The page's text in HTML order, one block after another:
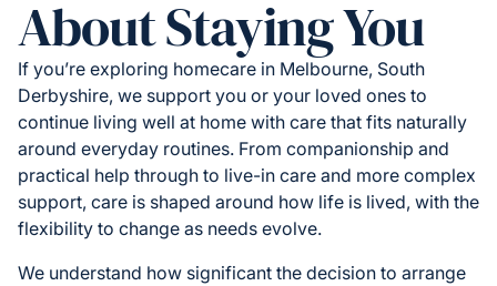
About Staying You
If you’re exploring homecare in Melbourne, South
Derbyshire, we support you or your loved ones to
continue living well at home with care that fits naturally
around everyday routines. From companionship and
practical help through to live-in care and more complex
support, care is shaped around how life is lived, with the
flexibility to change as needs evolve.
We understand how significant the decision to arrange